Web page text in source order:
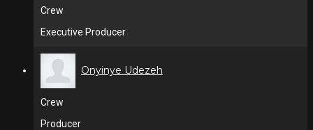
Crew
Executive Producer
Onyinye Udezeh
Crew
Producer